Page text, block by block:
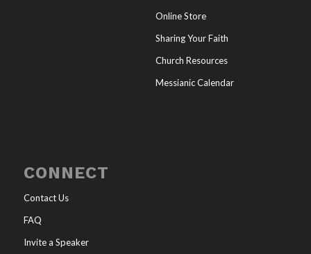
Online Store
Sharing Your Faith
Church Resources
Messianic Calendar
CONNECT
Contact Us
FAQ
Invite a Speaker